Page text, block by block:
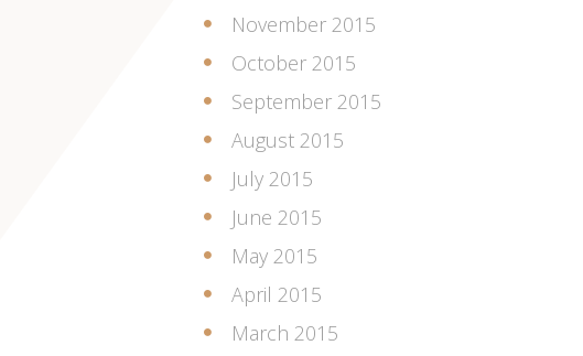
November 2015
October 2015
September 2015
August 2015
July 2015
June 2015
May 2015
April 2015
March 2015